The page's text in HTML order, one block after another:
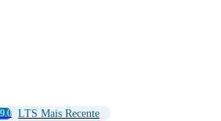
LTS Mais Recente